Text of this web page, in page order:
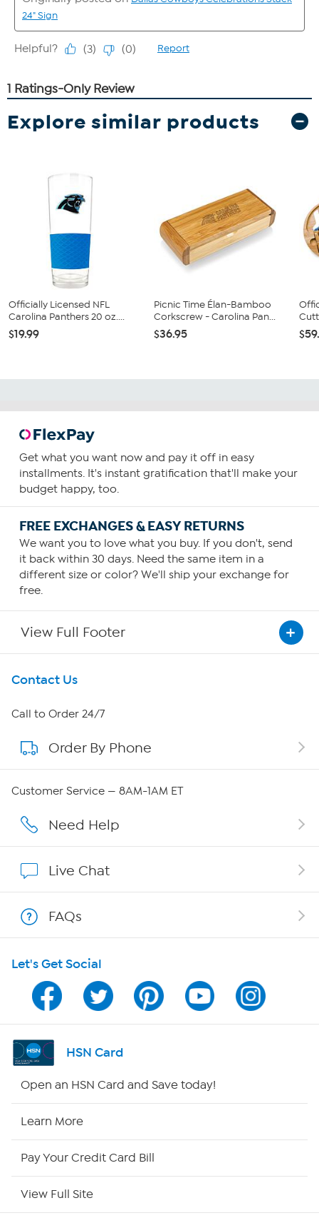
Explore similar products
Officially Licensed NFL
Carolina Panthers 20 oz....
$19.99
Picnic Time Élan-Bamboo
Corkscrew - Carolina Pan...
$36.95
Get what you want now and pay it off in easy
installments. It's instant gratification that'll make your
budget happy, too.
FREE EXCHANGES & EASY RETURNS
We want you to love what you buy. If you don't, send
it back within 30 days. Need the same item in a
different size or color? We'll ship your exchange for
free.
View Full Footer
Get To Know Us
About HSN
About QVC Group
Affiliate Program
Program Guide
Channel Finder
Shop By Remote
Contact Us
Call to Order 24/7
Order By Phone
Customer Service — 8AM-1AM ET
Need Help
Live Chat
FAQs
Let's Get Social
HSN Card
Open an HSN Card and Save today!
Learn More
Pay Your Credit Card Bill
View Full Site